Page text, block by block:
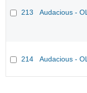
213 Audacious -
214 Audacious -